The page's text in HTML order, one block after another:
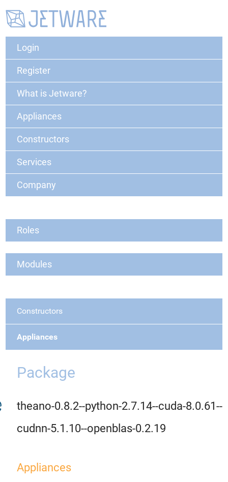
Login
Register
What is Jetware?
Appliances
Constructors
Services
Company
Roles
Modules
Constructors
Appliances
Package
theano-0.8.2--python-2.7.14--cuda-8.0.61--
cudnn-5.1.10--openblas-0.2.19
Appliances